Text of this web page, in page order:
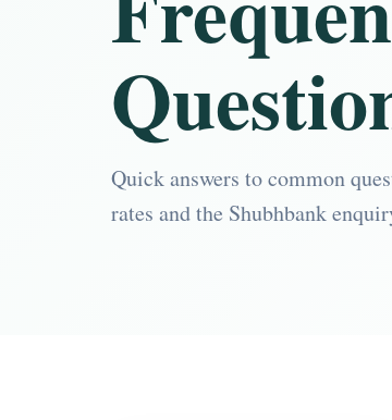
Quick answers to common
rates and the Shubhbank